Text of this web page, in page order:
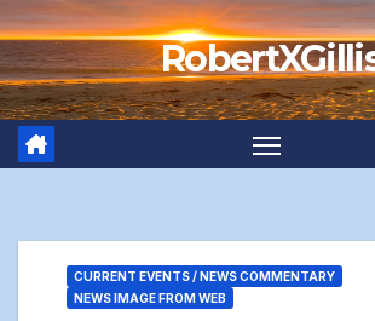
Skip
to
content
CURRENT EVENTS / NEWS COMMENTARY
NEWS IMAGE FROM WEB